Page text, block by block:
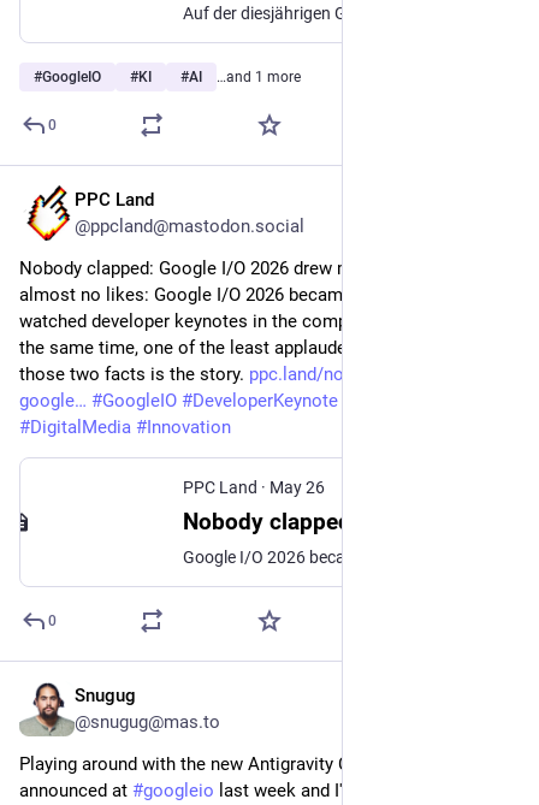
#GoogleIO #KI #AI …and 1 more
0
PPC Land
@ppcland@mastodon.social
Nobody clapped: Google I/O 2026 drew millions of views,
almost no likes: Google I/O 2026 became one of the most-
watched developer keynotes in the company's history and, at
the same time, one of the least applauded. The gap between
those two facts is the story. ppc.land/nobody-clapped-
google
#GoogleIO #DeveloperKeynote
#DigitalMedia # Innovation
PPC Land · May 26
0
Snugug
@snugug@mas.to
Playing around with the new Antigravity CLI that was
announced at #googleio last week and I'm _really_ digging the